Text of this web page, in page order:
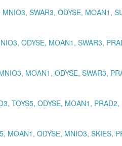
SWAR3, ODYSE, MOAN1,
ODYSE, MOAN1, SWAR3,
MOAN1, ODYSE, SWAR3,
TOYS5, ODYSE, MOAN1, PRAD2,
MOAN1, ODYSE, MNIO3, SKIES,